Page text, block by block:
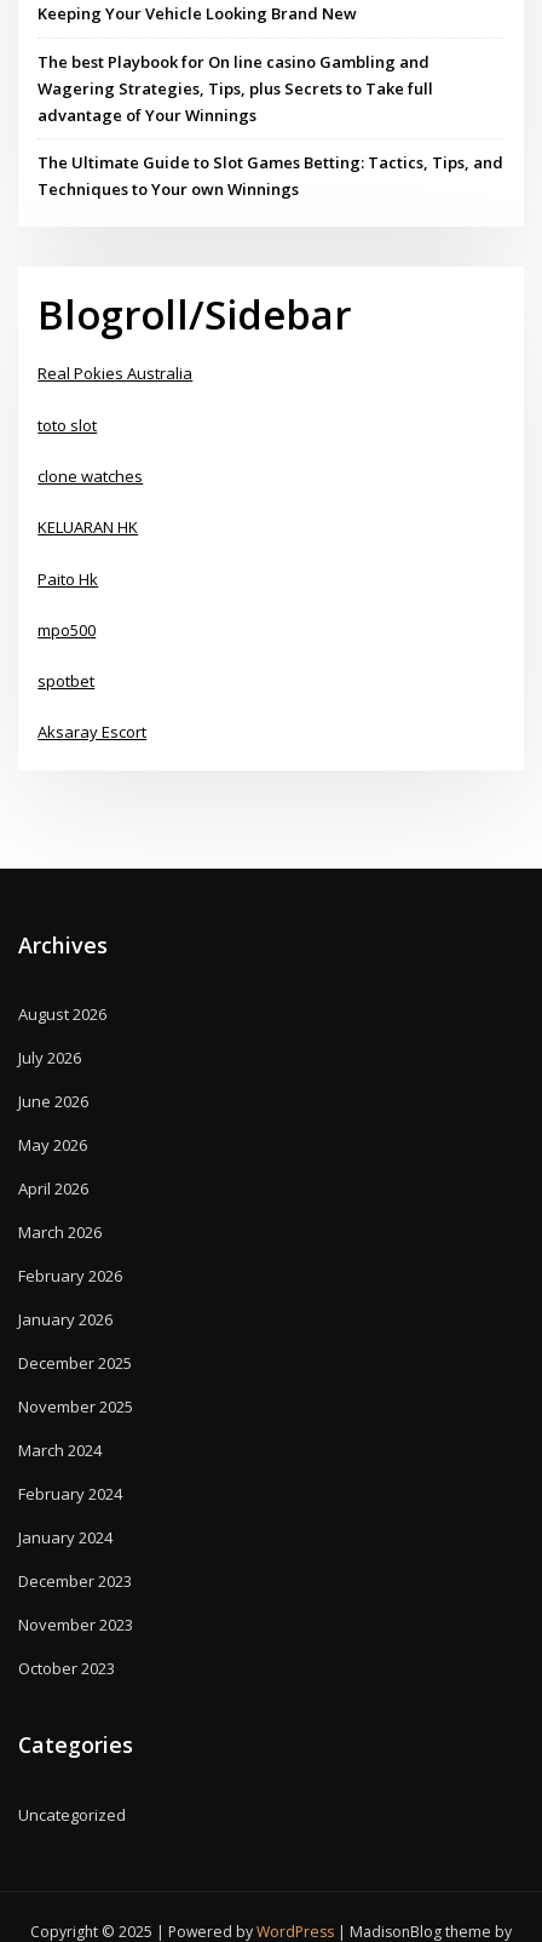
Keeping Your Vehicle Looking Brand New
The best Playbook for On line casino Gambling and
Wagering Strategies, Tips, plus Secrets to Take full
advantage of Your Winnings
The Ultimate Guide to Slot Games Betting: Tactics, Tips, and
Techniques to Your own Winnings
Blogroll/Sidebar
Real Pokies Australia
toto slot
clone watches
KELUARAN HK
Paito Hk
mpo500
spotbet
Aksaray Escort
Archives
August 2026
July 2026
June 2026
May 2026
April 2026
March 2026
February 2026
January 2026
December 2025
November 2025
March 2024
February 2024
January 2024
December 2023
November 2023
October 2023
Categories
Uncategorized
Copyright © 2025 | Powered byWordPress | MadisonBlog theme by